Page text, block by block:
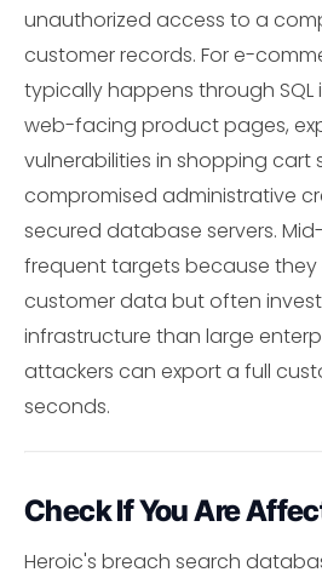
unauthorized access to a
customer records. For e-
typically happens through
web-facing product pages,
vulnerabilities in shopping cart
compromised administrative
secured database servers.
frequent targets because
customer data but often invest
infrastructure than large
attackers can export a full
seconds.
Check If You Are
Heroic's breach search